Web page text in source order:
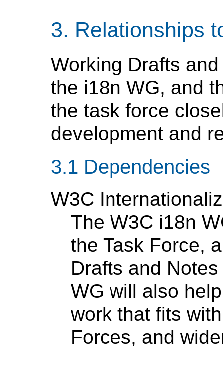
Relationships
Working Drafts
the i18n WG, and
the task force
development and
Dependencies
W3C
The W3C i18n
the Task Force,
Drafts and
WG will also
work that fits
Forces, and